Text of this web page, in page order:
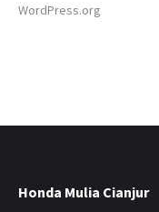
WordPress.org
Honda Mulia Cianjur